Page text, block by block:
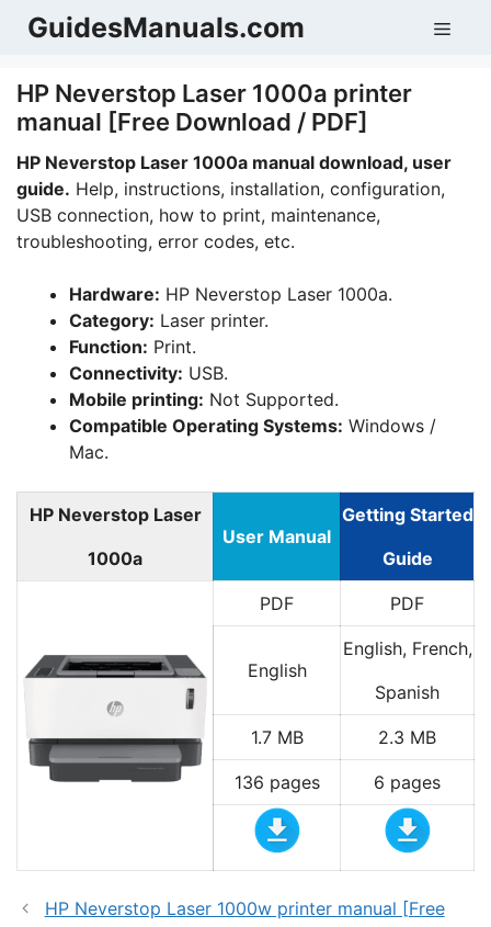
SkipGuidesManuals.com
HP Neverstop Laser 1000a printer
manual [Free Download / PDF]
HP Neverstop Laser 1000a manual download, user
guide. Help, instructions, installation, configuration,
USB connection, how to print, maintenance,
troubleshooting, error codes, etc.
Hardware: HP Neverstop Laser 1000a.
Category: Laser printer.
Function: Print.
Connectivity: USB.
Mobile printing: Not Supported.
Compatible Operating Systems: Windows /
Mac.
HP Neverstop Laser
1000a
User Manual
Getting Started
Guide
PDF PDF
English
English, French,
Spanish
1.7 MB 2.3 MB
136 pages 6 pages
HP Neverstop Laser 1000w printer manual [Free